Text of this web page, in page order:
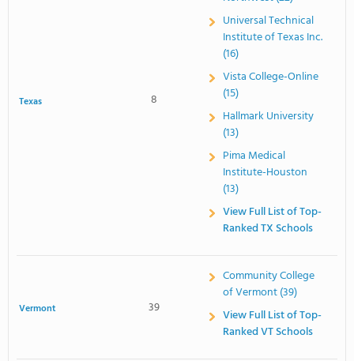
Texas 8
Universal Technical
Institute of Texas Inc.
(16)
Vista College-Online
(15)
Hallmark University
(13)
Pima Medical
Institute-Houston
(13)
View Full List of Top-
Ranked TX Schools
Vermont 39
Community College
of Vermont (39)
View Full List of Top-
Ranked VT Schools